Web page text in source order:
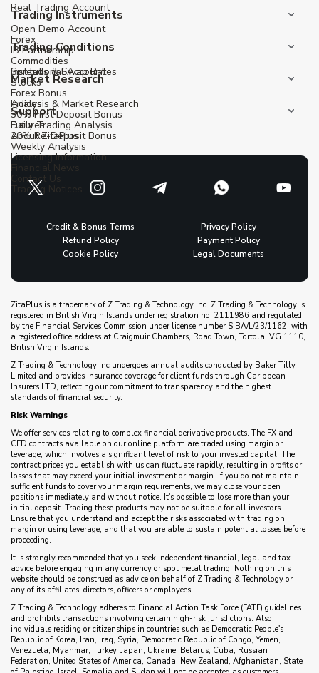
Real Trading Account
Open Demo Account
IB Partnership
Institutional Account
Trading Instruments
Forex
Commodities
Stocks
Indices
Futures
Trading Conditions
Spreads & Swap Rates
Forex Bonus
30% First Deposit Bonus
20% Re-Deposit Bonus
Market Research
Analysis & Market Research
Daily Trading Analysis
Weekly Analysis
Financial News
Trading Notices
Support
About ZitaPlus
Licensing Information
Contact Us
Credit & Bonus Terms
Privacy Policy
Refund Policy
Payment Policy
Cookie Policy
Legal Documents
ZitaPlus is a trademark of Z Trading & Technology Inc. Z Trading & Technology is
registered in British Virgin Islands under registration no. 2111986 and regulated
by the Financial Services Commission under license number SIBA/L/23/1162, with
a registered office address at Craigmuir Chambers, Road Town, Tortola, VG 1110,
British Virgin Islands.
Z Trading & Technology Inc undergoes annual audits conducted by Baker Tilly
Limited and provides insurance coverage for client funds through Caribbean
Insurers LTD, reflecting our commitment to transparency and the highest
standards of financial security.
Risk Warnings
We offer services relating to complex financial derivative products. The FX and
CFD contracts available on our online platform are traded using margin or
leverage, which involves a significant level of risk to your invested capital. The
contract prices you establish with us can fluctuate rapidly, resulting in profits or
losses that may exceed your initial investment or margin. If you do not maintain
sufficient funds to cover your margin requirements, we may close your open
positions immediately and without notice. It's possible to lose more than your
initial deposit. Trading these products may not be suitable for all investors.
Ensure that you understand and accept the risks associated with trading on
margin or using leverage, and that you are able to sustain potential losses before
proceeding.
It is strongly recommended that you seek independent financial, legal and tax
advice before engaging in any currency or spot metal trading. Nothing on this
website should be construed as advice on behalf of Z Trading & Technology or
any of its affiliates, directors, officers or employees.
Z Trading & Technology adheres to Financial Action Task Force (FATF) guidelines
and prohibits transactions involving certain high-risk jurisdictions. Also,
individuals residing or citizenships in countries such as Democratic People's
Republic of Korea, Iran, Iraq, Syria, Democratic Republic of Congo, Yemen,
Venezuela, Myanmar, Turkey, Japan, Ukraine, Belarus, Cuba, Russian
Federation, United States of America, Canada, New Zealand, Afghanistan, State